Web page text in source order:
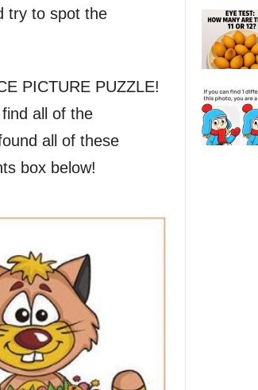
try to spot the
PICTURE PUZZLE!
all of the
all of these
box below!